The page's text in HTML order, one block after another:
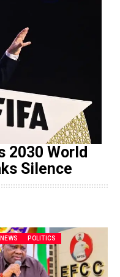
2030 World
Silence
NEWS POLITICS